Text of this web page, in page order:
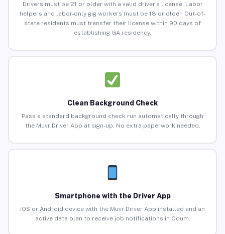
Drivers must be 21 or older with a valid driver’s license. Labor
helpers and labor-only gig workers must be 18 or older. Out-of-
state residents must transfer their license within 90 days of
establishing GA residency.
Clean Background Check
Pass a standard background check run automatically through
the Muvr Driver App at sign-up. No extra paperwork needed.
Smartphone with the Driver App
iOS or Android device with the Muvr Driver App installed and an
active data plan to receive job notifications in Odum.